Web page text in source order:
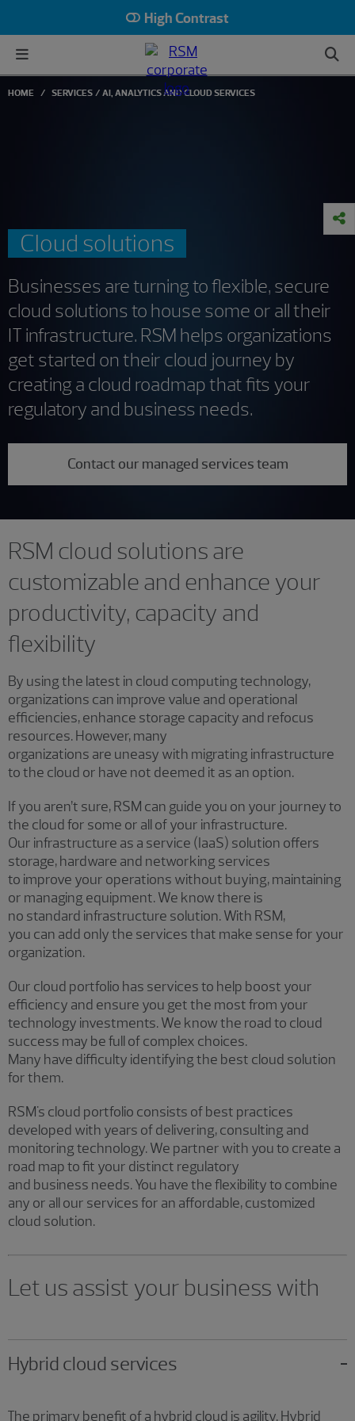
High Contrast
HOME SERVICES AI, ANALYTICS AND CLOUD SERVICES
Cloud solutions
Businesses are turning to flexible, secure
cloud solutions to house some or all their
IT infrastructure. RSM helps organizations
get started on their cloud journey by
creating a cloud roadmap that fits your
regulatory and business needs.
Contact our managed services team
RSM cloud solutions are
customizable and enhance your
productivity, capacity and
flexibility
By using the latest in cloud computing technology,
organizations can improve value and operational
efficiencies, enhance storage capacity and refocus
resources. However, many
organizations are uneasy with migrating infrastructure
to the cloud or have not deemed it as an option.
If you aren’t sure, RSM can guide you on your journey to
the cloud for some or all of your infrastructure.
Our infrastructure as a service (IaaS) solution offers
storage, hardware and networking services
to improve your operations without buying, maintaining
or managing equipment. We know there is
no standard infrastructure solution. With RSM,
you can add only the services that make sense for your
organization.
Our cloud portfolio has services to help boost your
efficiency and ensure you get the most from your
technology investments. We know the road to cloud
success may be full of complex choices.
Many have difficulty identifying the best cloud solution
for them.
RSM's cloud portfolio consists of best practices
developed with years of delivering, consulting and
monitoring technology. We partner with you to create a
road map to fit your distinct regulatory
and business needs. You have the flexibility to combine
any or all our services for an affordable, customized
cloud solution.
Let us assist your business with
Hybrid cloud services
The primary benefit of a hybrid cloud is agility. Hybrid